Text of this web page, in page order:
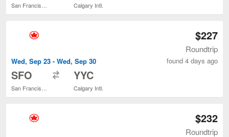
Calgary Intl.
Wed, Sep 23 - Wed, Sep 30
SFO YYC
Calgary Intl.
$227
Roundtrip
found 4 days ago
$232
Roundtrip